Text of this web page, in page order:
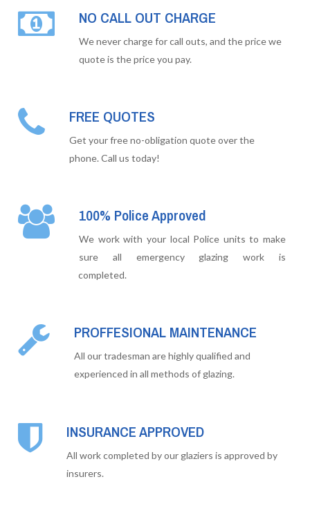
NO CALL OUT CHARGE
We never charge for call outs, and the price we
quote is the price you pay.
FREE QUOTES
Get your free no-obligation quote over the
phone. Call us today!
100% Police Approved
We work with your local Police units to make
sure all emergency glazing work is
completed.
PROFFESIONAL MAINTENANCE
All our tradesman are highly qualified and
experienced in all methods of glazing.
INSURANCE APPROVED
All work completed by our glaziers is approved by
insurers.